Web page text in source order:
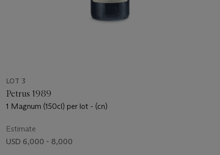
LOT 3
Petrus 1989
1 Magnum (150cl) per lot - (cn)
Estimate
USD 6,000 - 8,000